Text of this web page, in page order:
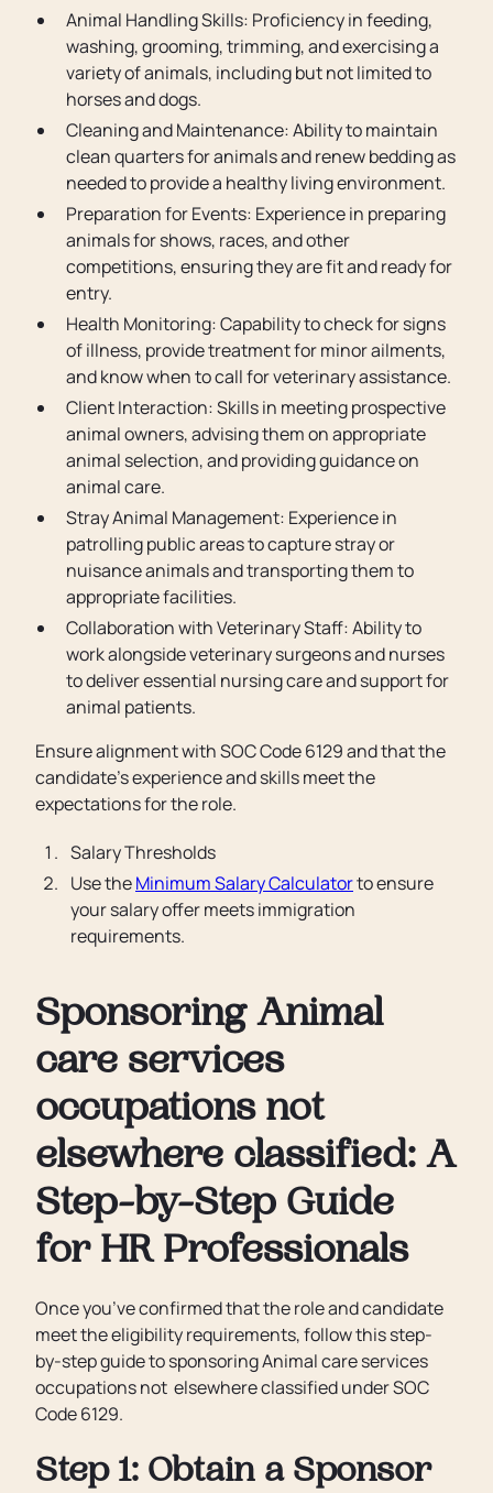
Animal Handling Skills: Proficiency in feeding,
washing, grooming, trimming, and exercising a
variety of animals, including but not limited to
horses and dogs.
Cleaning and Maintenance: Ability to maintain
clean quarters for animals and renew bedding as
needed to provide a healthy living environment.
Preparation for Events: Experience in preparing
animals for shows, races, and other
competitions, ensuring they are fit and ready for
entry.
Health Monitoring: Capability to check for signs
of illness, provide treatment for minor ailments,
and know when to call for veterinary assistance.
Client Interaction: Skills in meeting prospective
animal owners, advising them on appropriate
animal selection, and providing guidance on
animal care.
Stray Animal Management: Experience in
patrolling public areas to capture stray or
nuisance animals and transporting them to
appropriate facilities.
Collaboration with Veterinary Staff: Ability to
work alongside veterinary surgeons and nurses
to deliver essential nursing care and support for
animal patients.
Ensure alignment with SOC Code 6129 and that the
candidate's experience and skills meet the
expectations for the role.
Salary Thresholds
Use theMinimum Salary Calculatorto ensure
your salary offer meets immigration
requirements.
Sponsoring Animal
care services
occupations not
elsewhere classified: A
Step-by-Step Guide
for HR Professionals
Once you’ve confirmed that the role and candidate
meet the eligibility requirements, follow this step-
by-step guide to sponsoring Animal care services
occupations not elsewhere classified under SOC
Code 6129.
Step 1: Obtain a Sponsor